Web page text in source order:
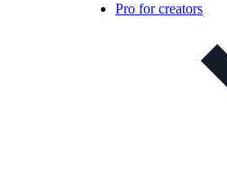
Pro for creators